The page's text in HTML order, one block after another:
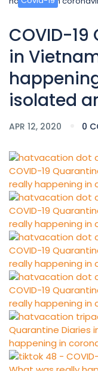
COVID-
in
isolated
APR 12, 2020 0